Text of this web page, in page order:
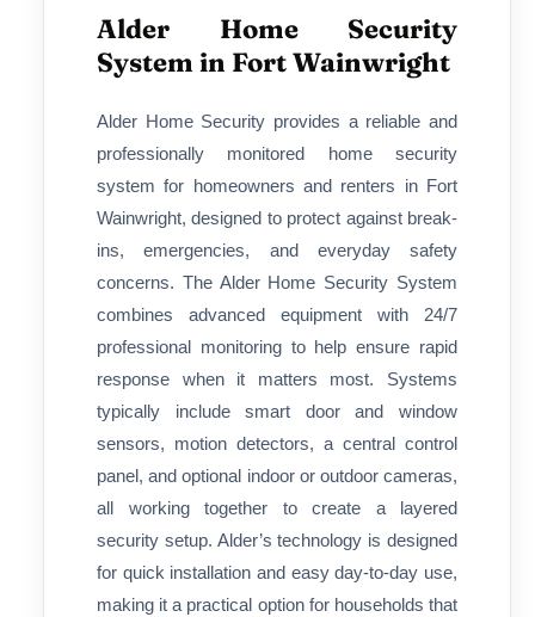
Alder Home Security
System in Fort Wainwright
Alder Home Security provides a reliable and
professionally monitored home security
system for homeowners and renters in Fort
Wainwright, designed to protect against break-
ins, emergencies, and everyday safety
concerns. The Alder Home Security System
combines advanced equipment with 24/7
professional monitoring to help ensure rapid
response when it matters most. Systems
typically include smart door and window
sensors, motion detectors, a central control
panel, and optional indoor or outdoor cameras,
all working together to create a layered
security setup. Alder’s technology is designed
for quick installation and easy day-to-day use,
making it a practical option for households that